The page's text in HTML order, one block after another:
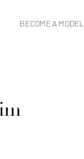
BECOME A MODEL